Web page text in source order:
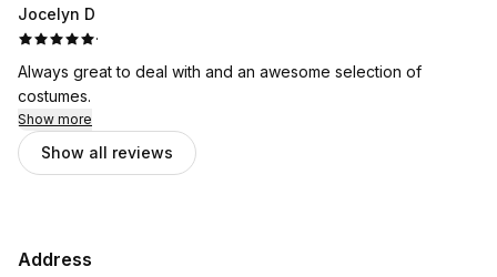
Jocelyn D
·
Always great to deal with and an awesome selection of
costumes.
Show more
Show all reviews
Address